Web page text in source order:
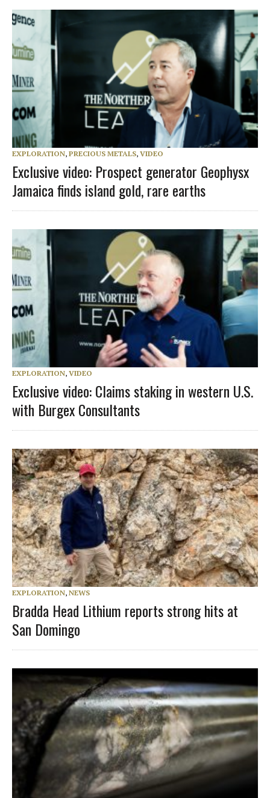
EXPLORATION, PRECIOUS METALS, VIDEO
Exclusive video: Prospect generator Geophysx
Jamaica finds island gold, rare earths
EXPLORATION, VIDEO
Exclusive video: Claims staking in western U.S.
with Burgex Consultants
EXPLORATION, NEWS
Bradda Head Lithium reports strong hits at
San Domingo